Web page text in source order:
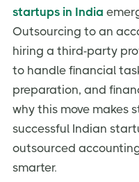
Common Pitfalls in
Non-Compliance
Cash Flow
Inaccurate Financial
Missed Tax Benefits
How to Choose the
Experience with Indian
startups in India
Outsourcing to an
hiring a third-party
to handle financial
preparation, and
why this move makes
successful Indian
outsourced
smarter.